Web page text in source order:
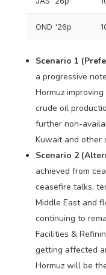
OND '26p
Scenario 1
a progressive
Hormuz
crude oil
further non-
Kuwait and other
Scenario 2
achieved from
ceasefire talks,
Middle East and
continuing to
Facilities &
getting affected
Hormuz will be